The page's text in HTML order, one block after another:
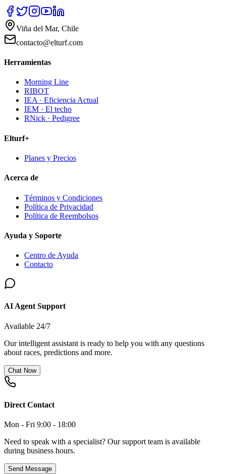
Viña del Mar, Chile
contacto@elturf.com
Herramientas
Morning Line
RIBOT
IEA · Eficiencia Actual
IEM · El techo
RNick · Pedigree
Elturf+
Planes y Precios
Acerca de
Términos y Condiciones
Política de Privacidad
Política de Reembolsos
Ayuda y Soporte
Centro de Ayuda
Contacto
AI Agent Support
Available 24/7
Our intelligent assistant is ready to help you with any questions
about races, predictions and more.
Chat Now
Direct Contact
Mon - Fri 9:00 - 18:00
Need to speak with a specialist? Our support team is available
during business hours.
Send Message